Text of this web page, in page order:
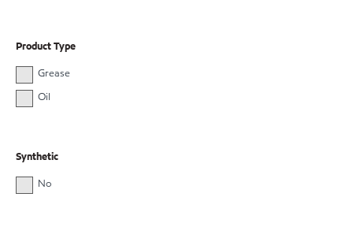
Product Type
Grease
Oil
Synthetic
No